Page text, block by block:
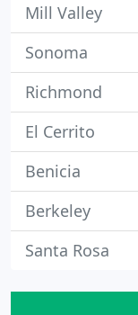
Mill Valley
Sonoma
Richmond
El Cerrito
Benicia
Berkeley
Santa Rosa